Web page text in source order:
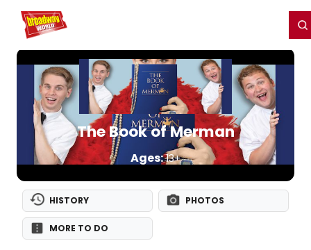
Home For You
The Book of Merman
Ages: 13+
HISTORY PHOTOS
MORE TO DO